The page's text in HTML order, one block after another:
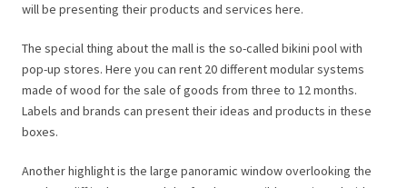
will be presenting their products and services here.
The special thing about the mall is the so-called bikini pool with
pop-up stores. Here you can rent 20 different modular systems
made of wood for the sale of goods from three to 12 months.
Labels and brands can present their ideas and products in these
boxes.
Another highlight is the large panoramic window overlooking the